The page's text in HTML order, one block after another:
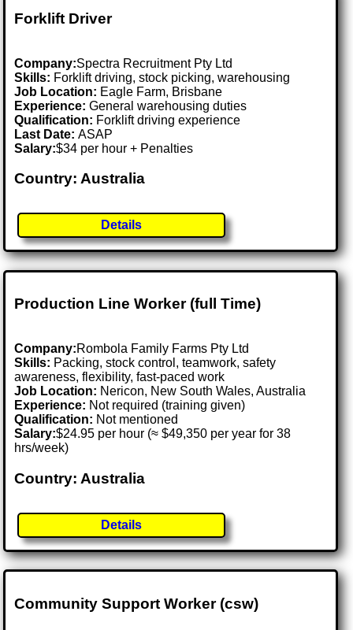
Forklift Driver
Company:Spectra Recruitment Pty Ltd
Skills: Forklift driving, stock picking, warehousing
Job Location: Eagle Farm, Brisbane
Experience: General warehousing duties
Qualification: Forklift driving experience
Last Date:ASAP
Salary:$34 per hour + Penalties
Country: Australia
Details
Production Line Worker (full Time)
Company:Rombola Family Farms Pty Ltd
Skills: Packing, stock control, teamwork, safety
awareness, flexibility, fast-paced work
Job Location: Nericon, New South Wales, Australia
Experience: Not required (training given)
Qualification: Not mentioned
Salary:$24.95 per hour (≈ $49,350 per year for 38
hrs/week)
Country: Australia
Details
Community Support Worker (csw)